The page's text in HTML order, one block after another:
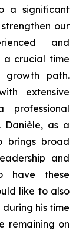
a significant
our
and
a crucial time
path.
extensive
Danièle, as a
brings broad
and
have these
like to also
his time
remaining on